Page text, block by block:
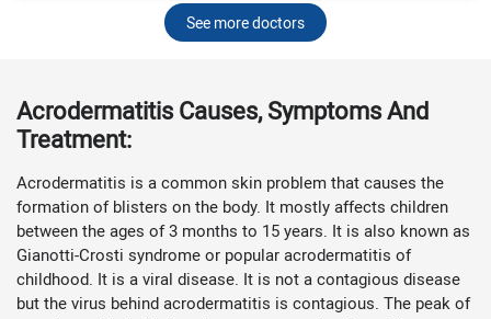
See more doctors
Acrodermatitis Causes, Symptoms And
Treatment:
Acrodermatitis is a common skin problem that causes the
formation of blisters on the body. It mostly affects children
between the ages of 3 months to 15 years. It is also known as
Gianotti-Crosti syndrome or popular acrodermatitis of
childhood. It is a viral disease. It is not a contagious disease
but the virus behind acrodermatitis is contagious. The peak of